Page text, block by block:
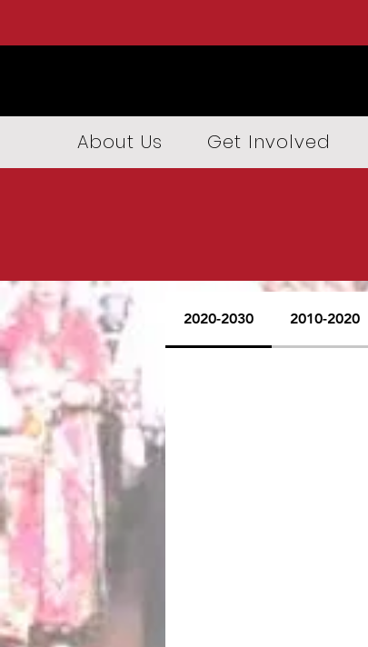
About Us Get Involved
2020-2030 2010-2020